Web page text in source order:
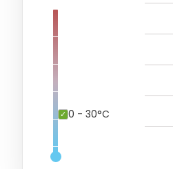
0 - 30°C